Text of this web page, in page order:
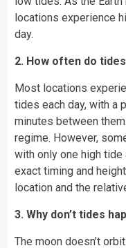
locations experience
day.
2. How often do
Most locations
tides each day, with a
minutes between
regime. However,
with only one high tide
exact timing and
location and the
3. Why don’t tides
The moon doesn’t